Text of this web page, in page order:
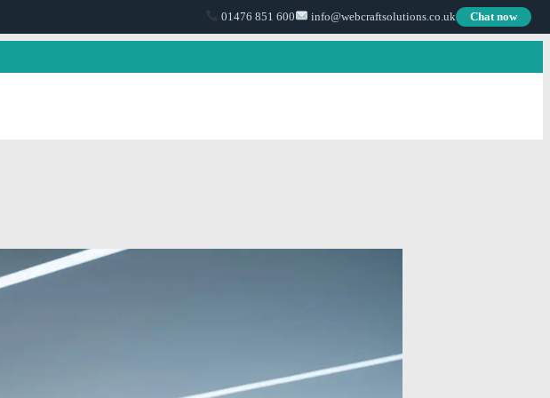
01476 851 600 info@webcraftsolutions.co.uk Chat now